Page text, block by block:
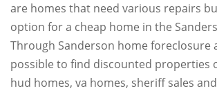
are homes that need various repairs
option for a cheap home in the
Through Sanderson home foreclosure
possible to find discounted properties
hud homes, va homes, sheriff sales